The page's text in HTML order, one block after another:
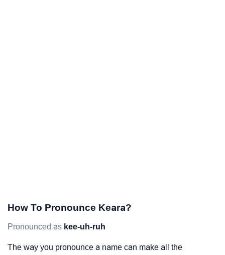
How To Pronounce Keara?
Pronounced as kee-uh-ruh
The way you pronounce a name can make all the